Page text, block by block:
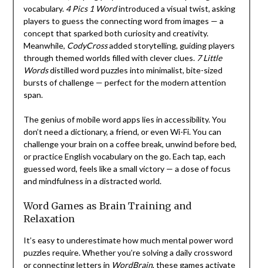
vocabulary. 4 Pics 1 Wordintroduced a visual twist, asking
players to guess the connecting word from images — a
concept that sparked both curiosity and creativity.
Meanwhile, CodyCrossadded storytelling, guiding players
through themed worlds filled with clever clues. 7 Little
Wordsdistilled word puzzles into minimalist, bite-sized
bursts of challenge — perfect for the modern attention
span.
The genius of mobile word apps lies in accessibility. You
don’t need a dictionary, a friend, or even Wi-Fi. You can
challenge your brain on a coffee break, unwind before bed,
or practice English vocabulary on the go. Each tap, each
guessed word, feels like a small victory — a dose of focus
and mindfulness in a distracted world.
Word Games as Brain Training and
Relaxation
It’s easy to underestimate how much mental power word
puzzles require. Whether you’re solving a daily crossword
or connecting letters in WordBrain, these games activate